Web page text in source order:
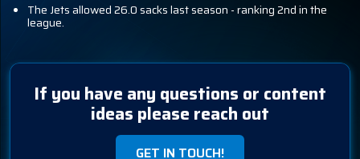
The Jets allowed 26.0 sacks last season - ranking 2nd in the
league.
If you have any questions or content
ideas please reach out
GET IN TOUCH!